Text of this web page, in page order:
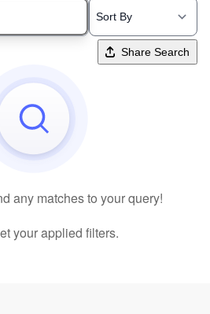
Share Search
any matches to your query!
your applied filters.